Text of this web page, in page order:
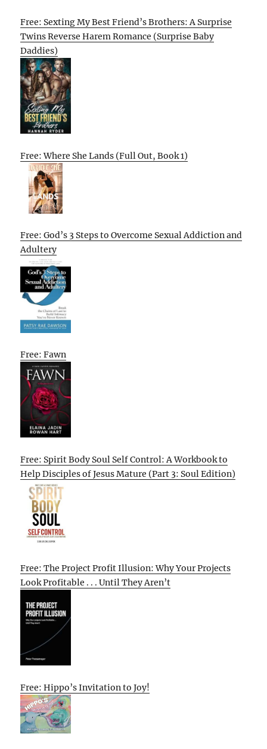
Free: Sexting My Best Friend’s Brothers: A Surprise
Twins Reverse Harem Romance (Surprise Baby
Daddies)
Free: Where She Lands (Full Out, Book 1)
Free: God’s 3 Steps to Overcome Sexual Addiction and
Adultery
Free: Fawn
Free: Spirit Body Soul Self Control: A Workbook to
Help Disciples of Jesus Mature (Part 3: Soul Edition)
Free: The Project Profit Illusion: Why Your Projects
Look Profitable . . . Until They Aren’t
Free: Hippo’s Invitation to Joy!